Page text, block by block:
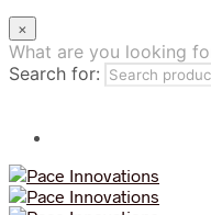
×
What are you looking
Search for: